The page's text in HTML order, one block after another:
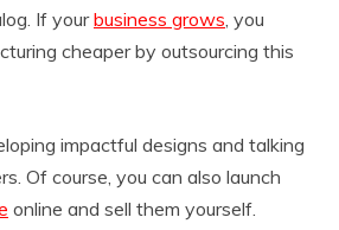
If yourbusiness grows , you
cheaper by outsourcing this
impactful designs and talking
Of course, you can also launch
online and sell them yourself.